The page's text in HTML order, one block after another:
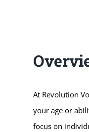
At Revolution
your age or
focus on